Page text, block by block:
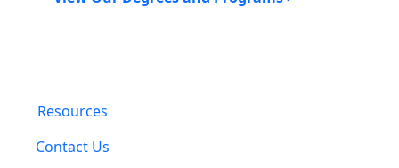
Resources
Contact Us